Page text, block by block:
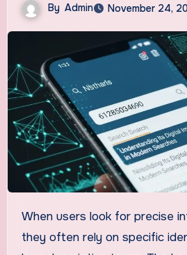
By Admin November 24,
When users look for precise information online,
they often rely on specific